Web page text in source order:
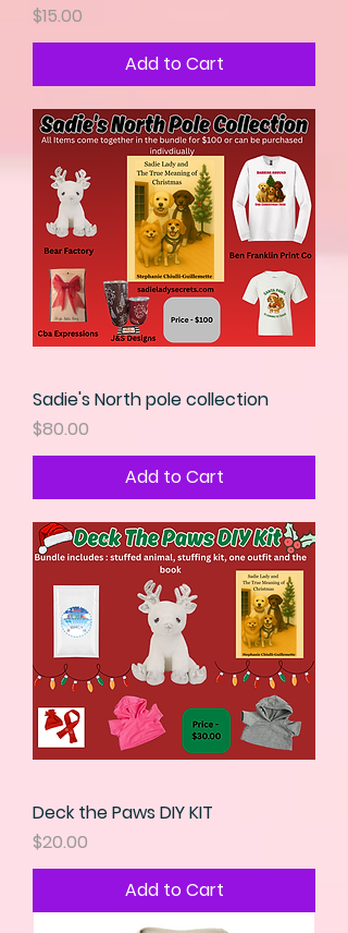
Price
$15.00
Add to Cart
Sadie's North pole collection
Price
$80.00
Add to Cart
Deck the Paws DIY KIT
Price
$20.00
Add to Cart